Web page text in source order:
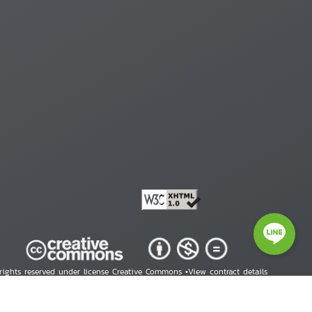
reserved under license Creative Commons •View contract details